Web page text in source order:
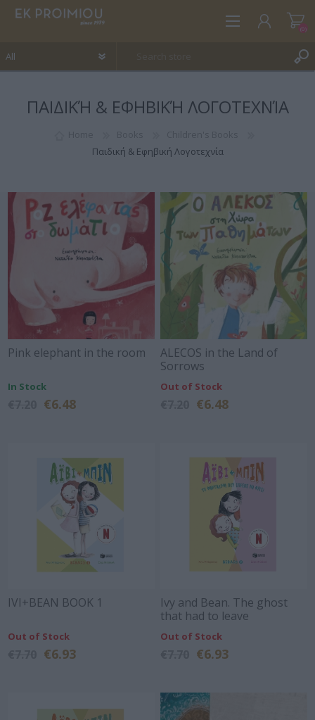
REGISTER
(0)
ΠΑΙΔΙΚΉ & ΕΦΗΒΙΚΉ ΛΟΓΟΤΕΧΝΊΑ
Παιδική & Εφηβική Λογοτεχνία
Pink elephant in the room
In Stock
€6.48
ALECOS in the Land of
Sorrows
Out of Stock
€6.48
IVI+BEAN BOOK 1
Out of Stock
€6.93
Ivy and Bean. The ghost
that had to leave
Out of Stock
€6.93